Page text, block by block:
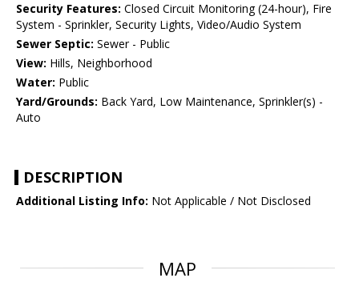
Security Features: Closed Circuit Monitoring (24-hour), Fire
System - Sprinkler, Security Lights, Video/Audio System
Sewer Septic: Sewer - Public
View: Hills, Neighborhood
Water: Public
Yard/Grounds: Back Yard, Low Maintenance, Sprinkler(s) -
Auto
DESCRIPTION
Additional Listing Info: Not Applicable / Not Disclosed
MAP